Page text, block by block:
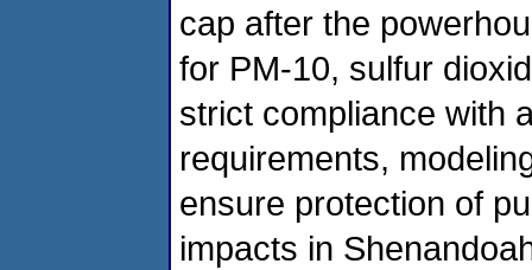
cap after the
for PM-10, sulfur
strict compliance with
requirements,
ensure protection of
impacts in